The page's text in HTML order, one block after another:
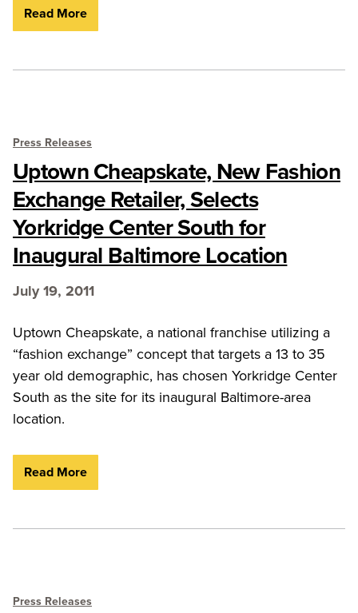
Read More
Press Releases
Uptown Cheapskate, New Fashion
Exchange Retailer, Selects
Yorkridge Center South for
Inaugural Baltimore Location
July 19, 2011
Uptown Cheapskate, a national franchise utilizing a
“fashion exchange” concept that targets a 13 to 35
year old demographic, has chosen Yorkridge Center
South as the site for its inaugural Baltimore-area
location.
Read More
Press Releases